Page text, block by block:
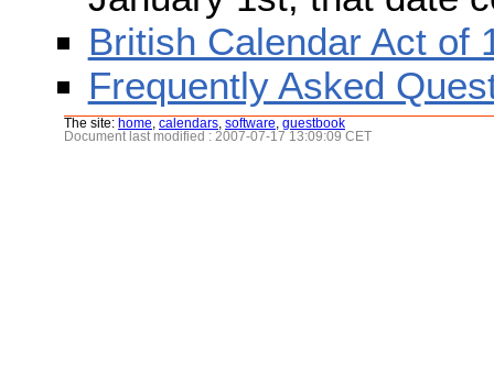
British Calendar Act of
Frequently Asked
The site: home calendars software guestbook
Document last modified : 2007-07-17 13:09:09 CET